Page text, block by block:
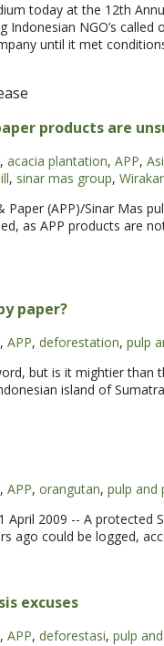
today at the 12th
Indonesian NGO’s
until it met
products are
, acacia plantation, APP,
, sinar mas group,
(APP)/Sinar Mas
as APP products are
paper?
, APP, deforestation, pulp
but is it mightier than
island of
, APP, orangutan, pulp and
April 2009 -- A
ago could be logged,
excuses
, APP, deforestasi, pulp